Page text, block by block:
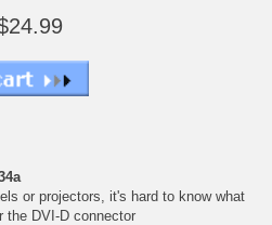
or projectors, it's hard to know what
the DVI-D connector